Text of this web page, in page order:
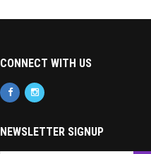
CONNECT WITH US
NEWSLETTER SIGNUP